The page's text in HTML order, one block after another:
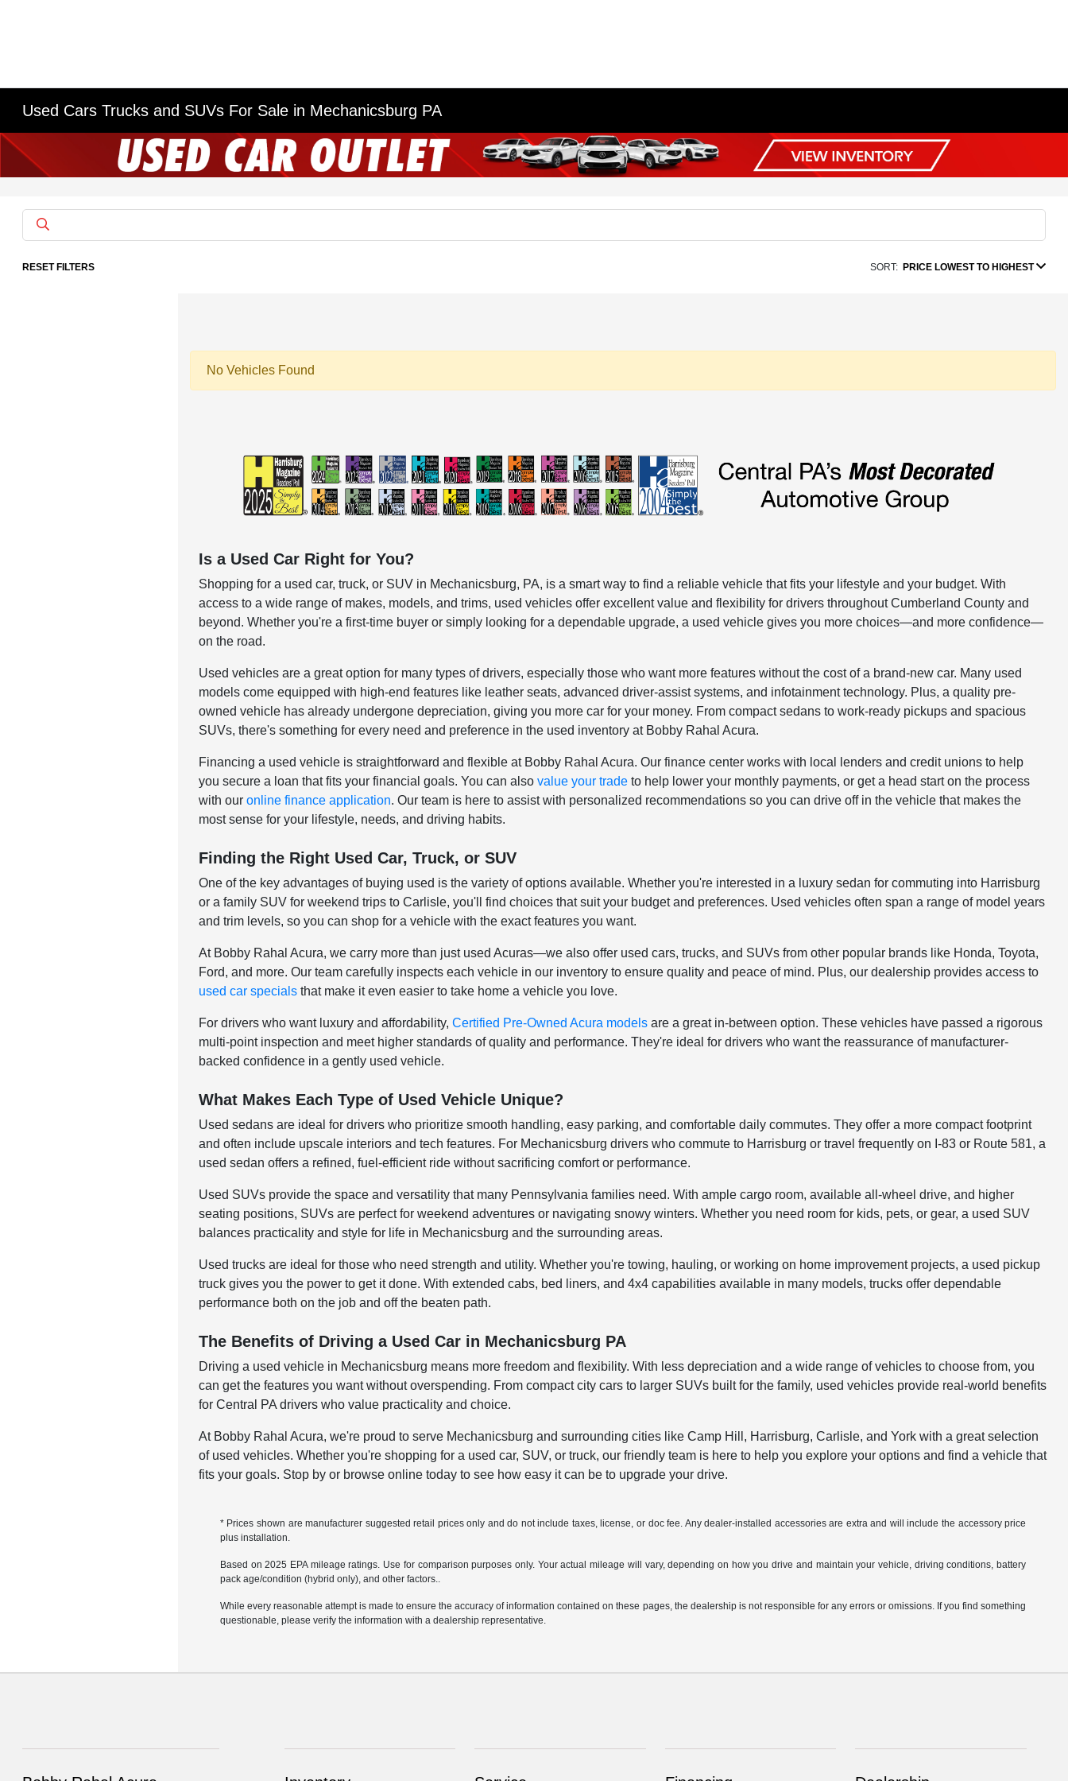
Used Cars Trucks and SUVs For Sale in Mechanicsburg PA
RESET FILTERS SORT: PRICE LOWEST TO HIGHEST
No Vehicles Found
Is a Used Car Right for You?
Shopping for a used car, truck, or SUV in Mechanicsburg, PA, is a smart way to find a reliable vehicle that fits your lifestyle and your budget. With
access to a wide range of makes, models, and trims, used vehicles offer excellent value and flexibility for drivers throughout Cumberland County and
beyond. Whether you're a first-time buyer or simply looking for a dependable upgrade, a used vehicle gives you more choices—and more confidence—
on the road.
Used vehicles are a great option for many types of drivers, especially those who want more features without the cost of a brand-new car. Many used
models come equipped with high-end features like leather seats, advanced driver-assist systems, and infotainment technology. Plus, a quality pre-
owned vehicle has already undergone depreciation, giving you more car for your money. From compact sedans to work-ready pickups and spacious
SUVs, there's something for every need and preference in the used inventory at Bobby Rahal Acura.
Financing a used vehicle is straightforward and flexible at Bobby Rahal Acura. Our finance center works with local lenders and credit unions to help
you secure a loan that fits your financial goals. You can alsovalue your trade to help lower your monthly payments, or get a head start on the process
with ouronline finance application. Our team is here to assist with personalized recommendations so you can drive off in the vehicle that makes the
most sense for your lifestyle, needs, and driving habits.
Finding the Right Used Car, Truck, or SUV
One of the key advantages of buying used is the variety of options available. Whether you're interested in a luxury sedan for commuting into Harrisburg
or a family SUV for weekend trips to Carlisle, you'll find choices that suit your budget and preferences. Used vehicles often span a range of model years
and trim levels, so you can shop for a vehicle with the exact features you want.
At Bobby Rahal Acura, we carry more than just used Acuras—we also offer used cars, trucks, and SUVs from other popular brands like Honda, Toyota,
Ford, and more. Our team carefully inspects each vehicle in our inventory to ensure quality and peace of mind. Plus, our dealership provides access to
used car specials that make it even easier to take home a vehicle you love.
For drivers who want luxury and affordability,Certified Pre-Owned Acura models are a great in-between option. These vehicles have passed a rigorous
multi-point inspection and meet higher standards of quality and performance. They're ideal for drivers who want the reassurance of manufacturer-
backed confidence in a gently used vehicle.
What Makes Each Type of Used Vehicle Unique?
Used sedans are ideal for drivers who prioritize smooth handling, easy parking, and comfortable daily commutes. They offer a more compact footprint
and often include upscale interiors and tech features. For Mechanicsburg drivers who commute to Harrisburg or travel frequently on I-83 or Route 581, a
used sedan offers a refined, fuel-efficient ride without sacrificing comfort or performance.
Used SUVs provide the space and versatility that many Pennsylvania families need. With ample cargo room, available all-wheel drive, and higher
seating positions, SUVs are perfect for weekend adventures or navigating snowy winters. Whether you need room for kids, pets, or gear, a used SUV
balances practicality and style for life in Mechanicsburg and the surrounding areas.
Used trucks are ideal for those who need strength and utility. Whether you're towing, hauling, or working on home improvement projects, a used pickup
truck gives you the power to get it done. With extended cabs, bed liners, and 4x4 capabilities available in many models, trucks offer dependable
performance both on the job and off the beaten path.
The Benefits of Driving a Used Car in Mechanicsburg PA
Driving a used vehicle in Mechanicsburg means more freedom and flexibility. With less depreciation and a wide range of vehicles to choose from, you
can get the features you want without overspending. From compact city cars to larger SUVs built for the family, used vehicles provide real-world benefits
for Central PA drivers who value practicality and choice.
At Bobby Rahal Acura, we're proud to serve Mechanicsburg and surrounding cities like Camp Hill, Harrisburg, Carlisle, and York with a great selection
of used vehicles. Whether you're shopping for a used car, SUV, or truck, our friendly team is here to help you explore your options and find a vehicle that
fits your goals. Stop by or browse online today to see how easy it can be to upgrade your drive.
* Prices shown are manufacturer suggested retail prices only and do not include taxes, license, or doc fee. Any dealer-installed accessories are extra and will include the accessory price
plus installation.
Based on 2025 EPA mileage ratings. Use for comparison purposes only. Your actual mileage will vary, depending on how you drive and maintain your vehicle, driving conditions, battery
pack age/condition (hybrid only), and other factors..
While every reasonable attempt is made to ensure the accuracy of information contained on these pages, the dealership is not responsible for any errors or omissions. If you find something
questionable, please verify the information with a dealership representative.